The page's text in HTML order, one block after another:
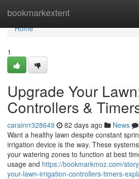
bookmarkextent
Home
Home
1
Upgrade Your
Controllers &
carainrr328649 82 days ago News
Want a healthy lawn despite constant
irrigation device is the way. These
your watering zones to function at best
usage and https://bookmarkmoz.com/
your-lawn-irrigation-controllers-timers-